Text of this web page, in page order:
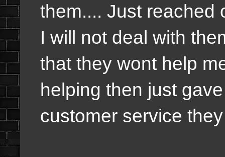
them.... Just reached
I will not deal with
that they wont help
helping then just
customer service